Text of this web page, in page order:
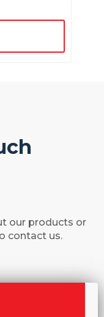
our products or
contact us.